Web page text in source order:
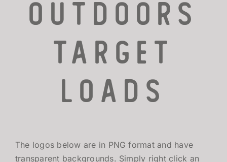
MANUFACTURING
CONTACT
Outdoors
TARGET
Loads
The logos below are in PNG format and have
transparent backgrounds. Simply right click an